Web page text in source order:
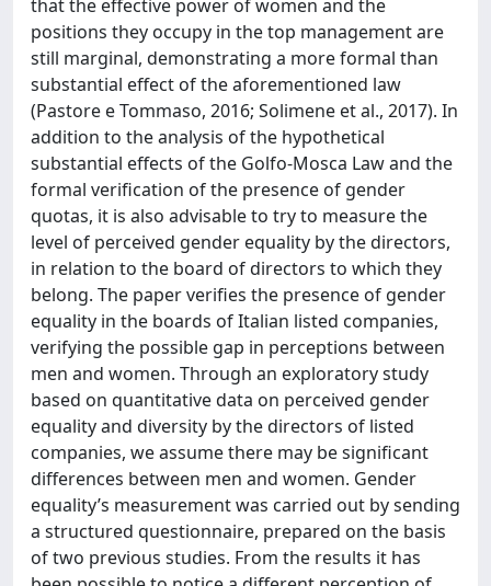
that the effective power of women and the
positions they occupy in the top management are
still marginal, demonstrating a more formal than
substantial effect of the aforementioned law
(Pastore e Tommaso, 2016; Solimene et al., 2017). In
addition to the analysis of the hypothetical
substantial effects of the Golfo-Mosca Law and the
formal verification of the presence of gender
quotas, it is also advisable to try to measure the
level of perceived gender equality by the directors,
in relation to the board of directors to which they
belong. The paper verifies the presence of gender
equality in the boards of Italian listed companies,
verifying the possible gap in perceptions between
men and women. Through an exploratory study
based on quantitative data on perceived gender
equality and diversity by the directors of listed
companies, we assume there may be significant
differences between men and women. Gender
equality’s measurement was carried out by sending
a structured questionnaire, prepared on the basis
of two previous studies. From the results it has